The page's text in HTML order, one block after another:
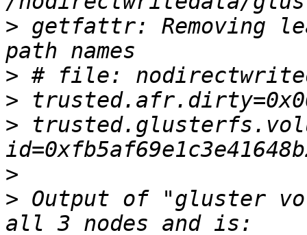
> getfattr: Removing
>
>
>
>
> Output of "gluster